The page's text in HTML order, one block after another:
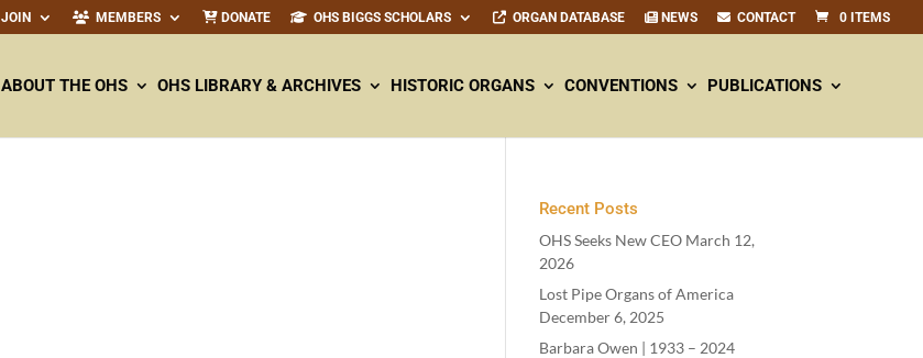
JOIN MEMBERS DONATE OHS BIGGS SCHOLARS ORGAN DATABASE NEWS CONTACT 0 ITEMS
ABOUT THE OHS OHS LIBRARY & ARCHIVES HISTORIC ORGANS CONVENTIONS PUBLICATIONS
Recent Posts
OHS Seeks New CEO March 12,
2026
Lost Pipe Organs of America
December 6, 2025
Barbara Owen | 1933– 2024